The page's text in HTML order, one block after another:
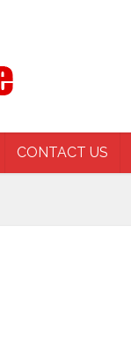
CONTACT US